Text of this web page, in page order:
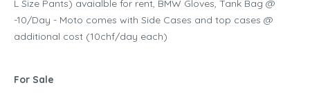
L Size Pants) avaialble for rent, BMW Gloves, Tank Bag @
-10/Day - Moto comes with Side Cases and top cases @
additional cost (10chf/day each)
For Sale